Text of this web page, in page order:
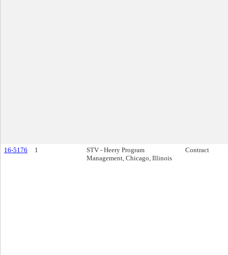
16-5176 1
STV - Heery Program
Management, Chicago, Illinois
Contract